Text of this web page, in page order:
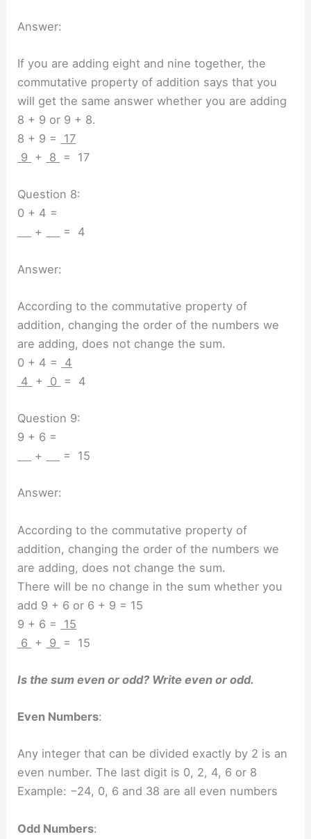
Answer:
If you are adding eight and nine together, the
commutative property of addition says that you
will get the same answer whether you are adding
8 + 9 or 9 + 8.
8 + 9 =
17
9 + 8 = 17
Question 8:
0 + 4 =
+
= 4
Answer:
According to the commutative property of
addition, changing the order of the numbers we
are adding, does not change the sum.
0 + 4 =
4
4 + 0 = 4
Question 9:
9 + 6 =
+
= 15
Answer:
According to the commutative property of
addition, changing the order of the numbers we
are adding, does not change the sum.
There will be no change in the sum whether you
add 9 + 6 or 6 + 9 = 15
9 + 6 =
15
6 + 9 = 15
Is the sum even or odd? Write even or odd.
Even Numbers:
Any integer that can be divided exactly by 2 is an
even number. The last digit is 0, 2, 4, 6 or 8
Example: −24, 0, 6 and 38 are all even numbers
Odd Numbers: